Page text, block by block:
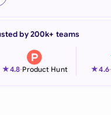
by 200k+ teams
★4.8-Product Hunt ★4.6-